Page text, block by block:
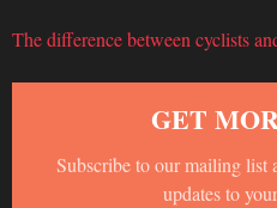
The difference between cyclists
GET
Subscribe to our mailing list
updates to